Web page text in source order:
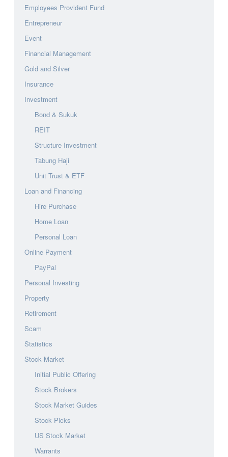
Employees Provident Fund
Entrepreneur
Event
Financial Management
Gold and Silver
Insurance
Investment
Bond & Sukuk
REIT
Structure Investment
Tabung Haji
Unit Trust & ETF
Loan and Financing
Hire Purchase
Home Loan
Personal Loan
Online Payment
PayPal
Personal Investing
Property
Retirement
Scam
Statistics
Stock Market
Initial Public Offering
Stock Brokers
Stock Market Guides
Stock Picks
US Stock Market
Warrants